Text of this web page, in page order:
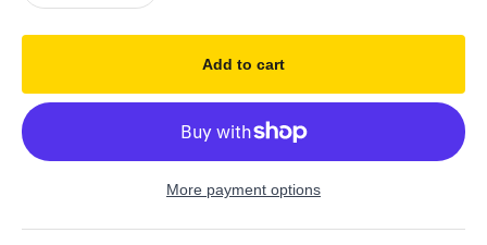
Add to cart
More payment options